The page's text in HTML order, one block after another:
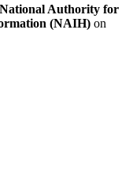
Authority for
(NAIH) on